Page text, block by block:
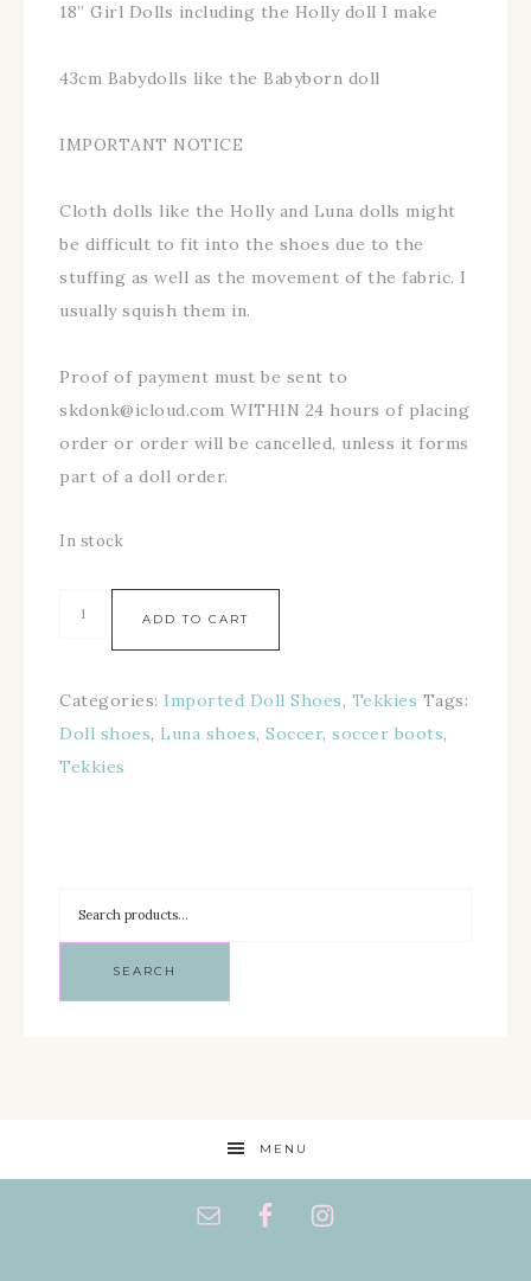
18” Girl Dolls including the Holly doll I make
43cm Babydolls like the Babyborn doll
IMPORTANT NOTICE
Cloth dolls like the Holly and Luna dolls might
be difficult to fit into the shoes due to the
stuffing as well as the movement of the fabric. I
usually squish them in.
Proof of payment must be sent to
skdonk@icloud.com WITHIN 24 hours of placing
order or order will be cancelled, unless it forms
part of a doll order.
In stock
ADD TO CART
Categories: Imported Doll Shoes, Tekkies Tags:
Doll shoes, Luna shoes, Soccer, soccer boots,
Tekkies
SEARCH
MENU